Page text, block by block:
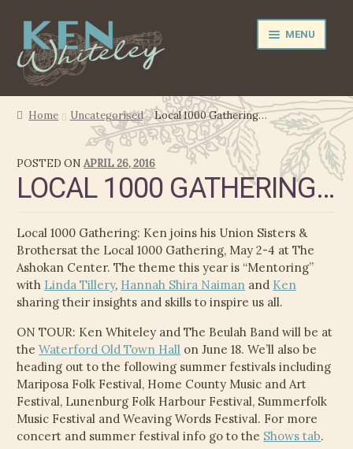
Skip
navigation
Skip
content
MENU
NEWS
EXPAND
CHILD
MENU
PRODUCER
FILM MUSIC
CALENDAR
STORE
MEDIA
EXPAND
CHILD
MENU
VIDEOS
CONTACT
Home Uncategorised Local 1000 Gathering…
POSTED ONAPRIL 26, 2016
LOCAL 1000 GATHERING…
Local 1000 Gathering: Ken joins his Union Sisters &
Brothersat the Local 1000 Gathering, May 2-4 at The
Ashokan Center. The theme this year is “Mentoring”
with Linda Tillery, Hannah Shira Naiman and Ken
sharing their insights and skills to inspire us all.
ON TOUR: Ken Whiteley and The Beulah Band will be at
theWaterford Old Town Hall on June 18. We’ll also be
heading out to the following summer festivals including
Mariposa Folk Festival, Home County Music and Art
Festival, Lunenburg Folk Harbour Festival, Summerfolk
Music Festival and Weaving Words Festival. For more
concert and summer festival info go to the Shows tab.